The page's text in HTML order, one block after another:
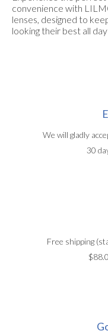
convenience with
lenses, designed to
looking their best all day
We will gladly
30
Free shipping